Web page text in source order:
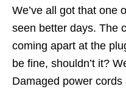
We’ve all got that one
seen better days. The
coming apart at the
be fine, shouldn’t it?
Damaged power